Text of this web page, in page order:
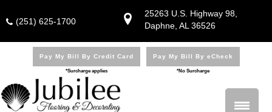
25263 U.S. Highway 98,
Daphne, AL 36526
(251) 625-1700
Pay My Bill By Credit Card
*Surcharge applies
Pay My Bill By eCheck
*No Surcharge